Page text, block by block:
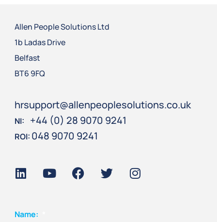
Allen People Solutions Ltd
1b Ladas Drive
Belfast
BT6 9FQ
hrsupport@allenpeoplesolutions.co.uk
NI: +44 (0) 28 9070 9241
ROI: 048 9070 9241
Name: